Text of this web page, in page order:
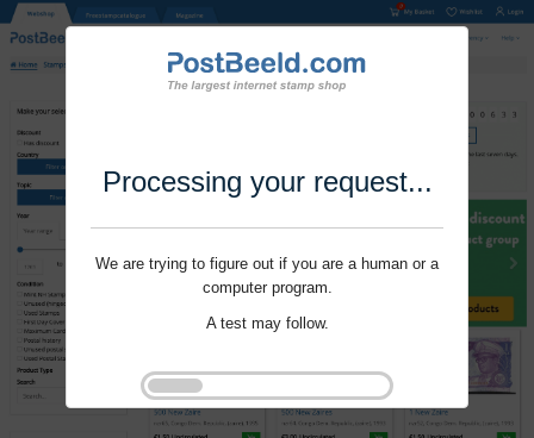
Processing your request...
We are trying to figure out if you are a human or a
computer program.
A test may follow.